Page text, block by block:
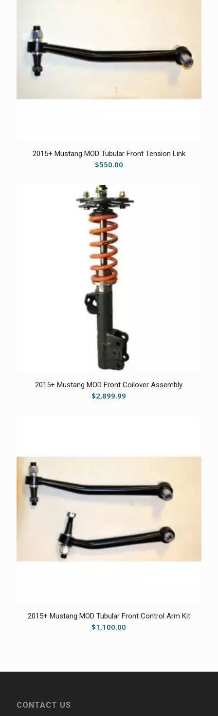
2015+ Mustang MOD Tubular Front Tension Link
$550.00
2015+ Mustang MOD Front Coilover Assembly
$2,899.99
2015+ Mustang MOD Tubular Front Control Arm Kit
$1,100.00
CONTACT US